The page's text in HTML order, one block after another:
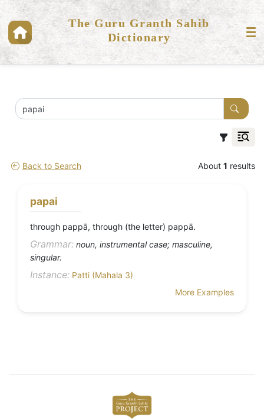
The Guru Granth Sahib
Dictionary
Back to Search About 1 results
papai
through pappā, through (the letter) pappā.
Grammar: noun, instrumental case; masculine,
singular.
Instance: Patti (Mahala 3)
More Examples